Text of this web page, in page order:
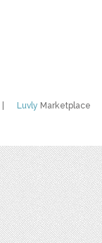
Luvly Marketplace